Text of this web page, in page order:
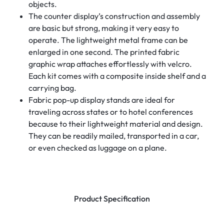
Product Specification
objects.
The counter display’s construction and assembly
are basic but strong, making it very easy to
operate. The lightweight metal frame can be
enlarged in one second. The printed fabric
graphic wrap attaches effortlessly with velcro.
Each kit comes with a composite inside shelf and a
carrying bag.
Fabric pop-up display stands are ideal for
traveling across states or to hotel conferences
because to their lightweight material and design.
They can be readily mailed, transported in a car,
or even checked as luggage on a plane.